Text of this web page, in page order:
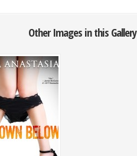
Other Images in this Gallery